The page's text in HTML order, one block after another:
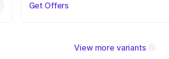
Get Offers
View more variants